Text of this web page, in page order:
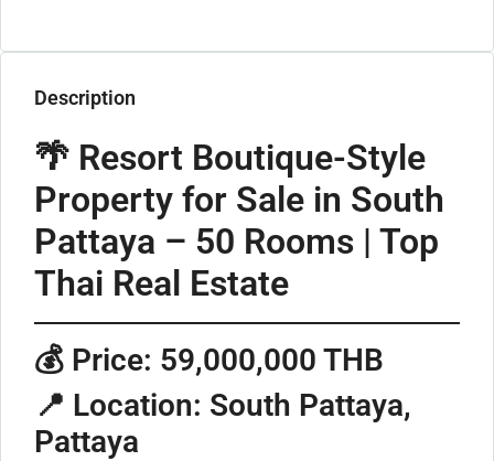
Description
🌴 Resort Boutique-Style
Property for Sale in South
Pattaya – 50 Rooms | Top
Thai Real Estate
💰 Price: 59,000,000 THB
📍 Location: South Pattaya,
Pattaya